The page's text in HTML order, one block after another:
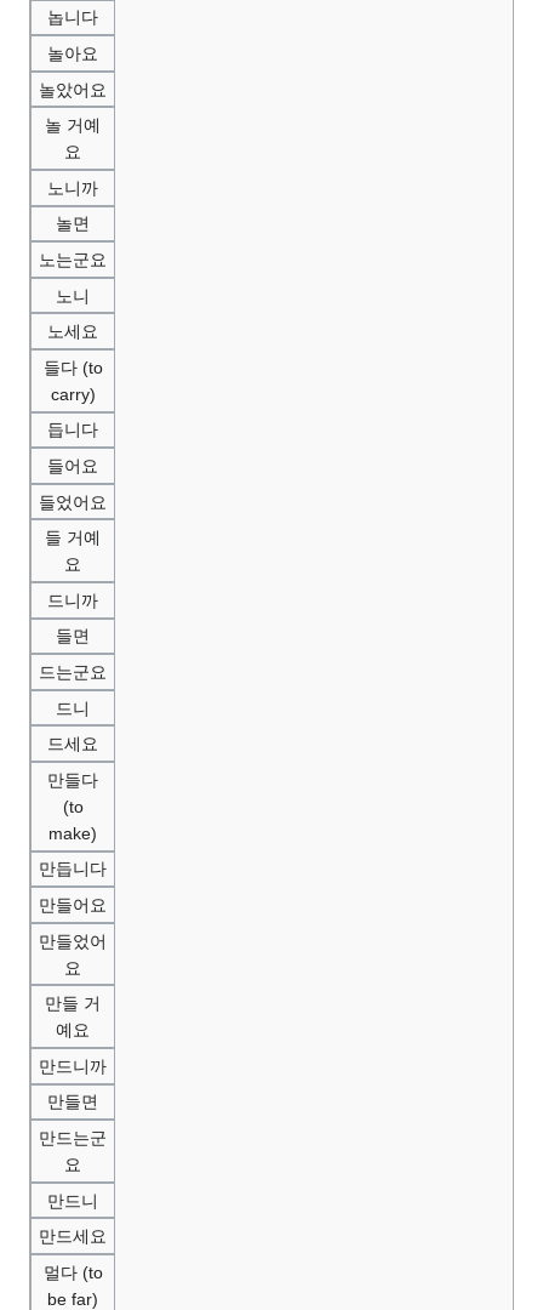
놉니다
놀아요
놀았어요
놀 거예
요
노니까
놀면
노는군요
노니
노세요
들다 (to
carry)
듭니다
들어요
들었어요
들 거예
요
드니까
들면
드는군요
드니
드세요
만들다
(to
make)
만듭니다
만들어요
만들었어
요
만들 거
예요
만드니까
만들면
만드는군
요
만드니
만드세요
멀다 (to
be far)